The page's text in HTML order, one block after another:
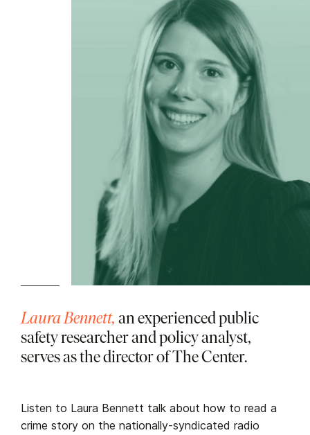
Laura Bennett, an experienced public
safety researcher and policy analyst,
serves as the director of The Center.
Listen to Laura Bennett talk about how to read a
crime story on the nationally-syndicated radio